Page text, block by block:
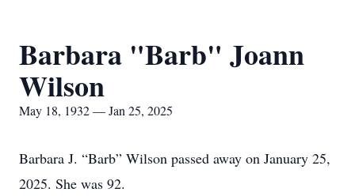
Barbara "Barb" Joann
Wilson
May 18, 1932 — Jan 25, 2025
Barbara J. “Barb” Wilson passed away on January 25,
2025. She was 92.